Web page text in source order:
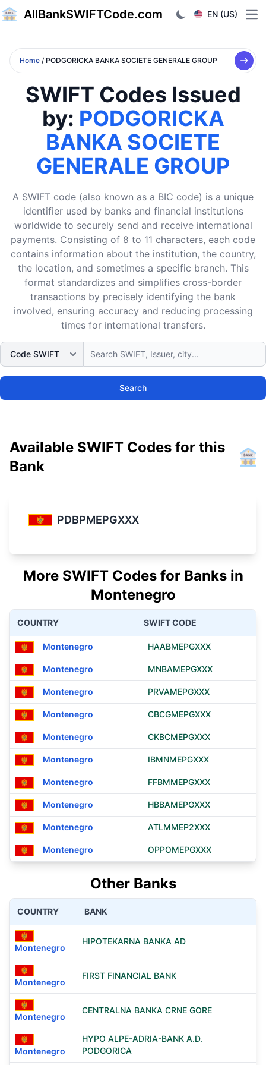
AllBankSWIFTCode.com EN (US)
Home / PODGORICKA BANKA SOCIETE GENERALE GROUP
SWIFT Codes Issued
by: PODGORICKA
BANKA SOCIETE
GENERALE GROUP
A SWIFT code (also known as a BIC code) is a unique
identifier used by banks and financial institutions
worldwide to securely send and receive international
payments. Consisting of 8 to 11 characters, each code
contains information about the institution, the country,
the location, and sometimes a specific branch. This
format standardizes and simplifies cross-border
transactions by precisely identifying the bank
involved, ensuring accuracy and reducing processing
times for international transfers.
Search
Available SWIFT Codes for this
Bank
PDBPMEPGXXX
More SWIFT Codes for Banks in
Montenegro
COUNTRY SWIFT CODE
Montenegro HAABMEPGXXX
Montenegro MNBAMEPGXXX
Montenegro PRVAMEPGXXX
Montenegro CBCGMEPGXXX
Montenegro CKBCMEPGXXX
Montenegro IBMNMEPGXXX
Montenegro FFBMMEPGXXX
Montenegro HBBAMEPGXXX
Montenegro ATLMMEP2XXX
Montenegro OPPOMEPGXXX
Other Banks
COUNTRY BANK
Montenegro
HIPOTEKARNA BANKA AD
Montenegro
FIRST FINANCIAL BANK
Montenegro
CENTRALNA BANKA CRNE GORE
Montenegro
HYPO ALPE-ADRIA-BANK A.D.
PODGORICA